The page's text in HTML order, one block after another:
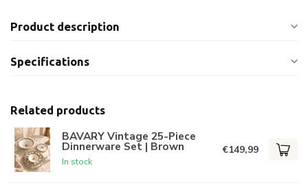
Product description
Specifications
Related products
BAVARY Vintage 25-Piece
Dinnerware Set | Brown
In stock
€149,99